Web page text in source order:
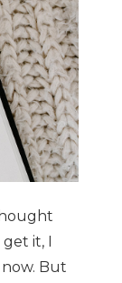
it, I
But